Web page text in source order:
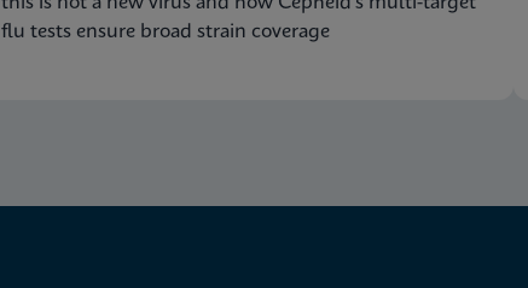
flu tests ensure broad strain coverage